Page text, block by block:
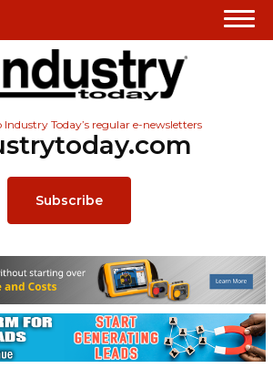
Industry Today’s regular e-newsletters
Subscribe